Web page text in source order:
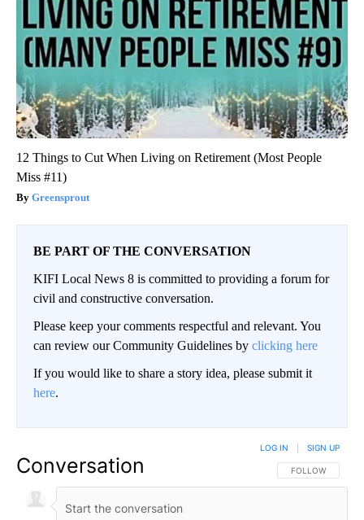
12 Things to Cut When Living on Retirement (Most People
Miss #11)
Greensprout
BE PART OF THE CONVERSATION
KIFI Local News 8 is committed to providing a forum for
civil and constructive conversation.
Please keep your comments respectful and relevant. You
can review our Community Guidelines by clicking here
If you would like to share a story idea, please submit it
here.
Conversation FOLLOW THIS
FOLLOW
LOG IN SIGN UP